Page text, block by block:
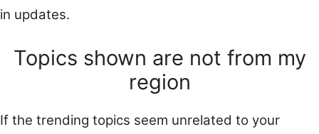
in updates.
Topics shown are not from my
region
If the trending topics seem unrelated to your